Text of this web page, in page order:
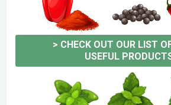
> CHECK OUT OUR LIST
USEFUL